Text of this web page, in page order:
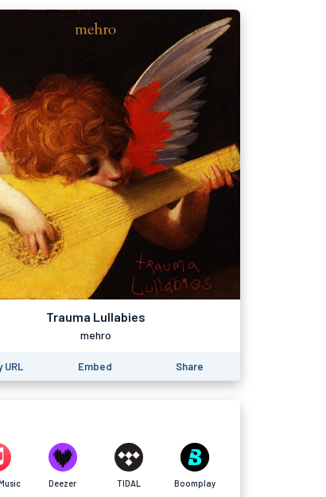
Trauma Lullabies
mehro
URL Embed Share
Deezer TIDAL Boomplay